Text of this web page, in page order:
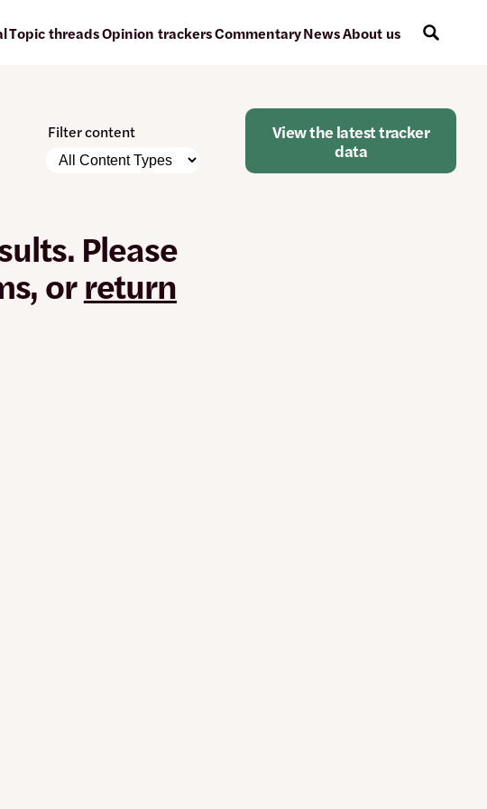
Topic threadsOpinion trackersCommentaryNewsAbout us
Filter content
Please
note:
automatically
update
any
Content
Types
Please
orreturn
View the latest tracker
data